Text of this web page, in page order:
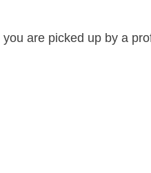
are picked up by a